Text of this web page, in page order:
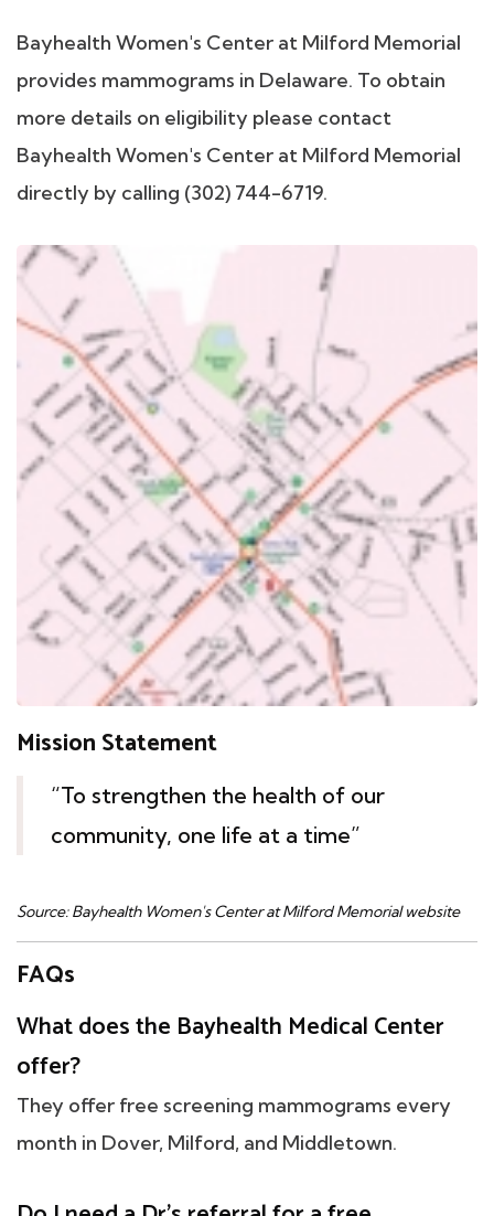
Bayhealth Women's Center at Milford Memorial
provides mammograms in Delaware. To obtain
more details on eligibility please contact
Bayhealth Women's Center at Milford Memorial
directly by calling (302) 744-6719.
Mission Statement
“To strengthen the health of our
community, one life at a time”
Source: Bayhealth Women's Center at Milford Memorial website
FAQs
What does the Bayhealth Medical Center
offer?
They offer free screening mammograms every
month in Dover, Milford, and Middletown.